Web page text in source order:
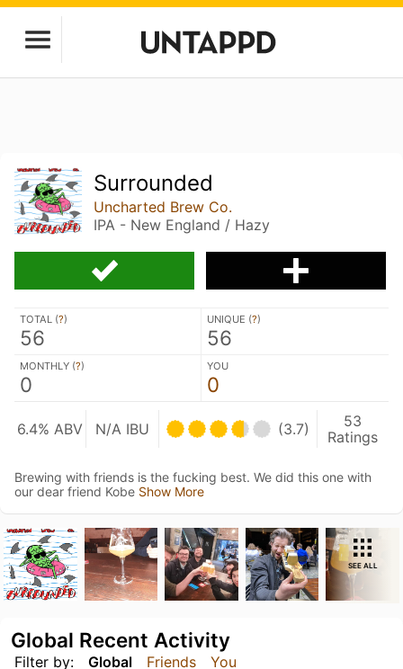
Surrounded
Uncharted Brew Co.
IPA - New England / Hazy
TOTAL (?)
56
UNIQUE (?)
56
MONTHLY (?)
0
YOU
0
6.4% ABV N/A IBU (3.7)
53
Ratings
Brewing with friends is the fucking best. We did this one with
our dear friend Kobe Show More
SEE ALL
Filter by: Global Friends You
Global Recent Activity